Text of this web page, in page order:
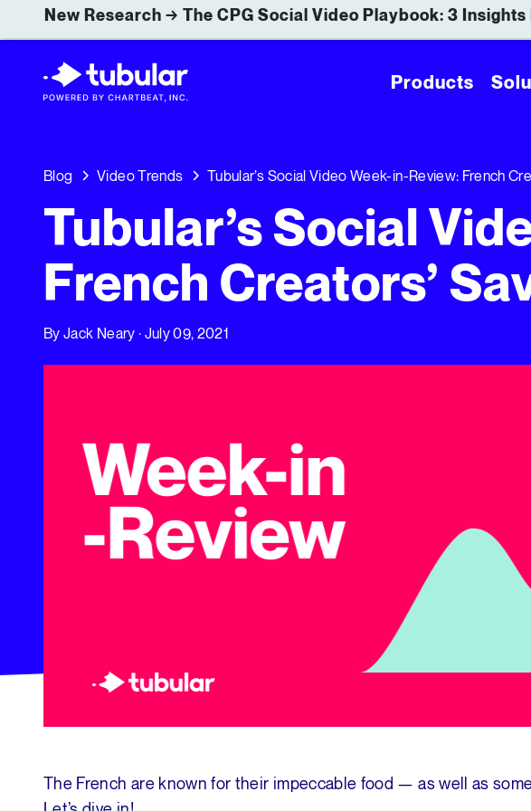
New Research → The CPG Social Video Playbook: 3
Products
Blog Video Trends Tubular’s Social Video Week-in-Review: French
Tubular’s Social
French Creators’
ByJack Neary · July 09, 2021
The French are known for their impeccable food — as well as